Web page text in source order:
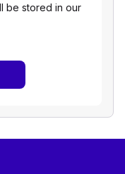
be stored in our